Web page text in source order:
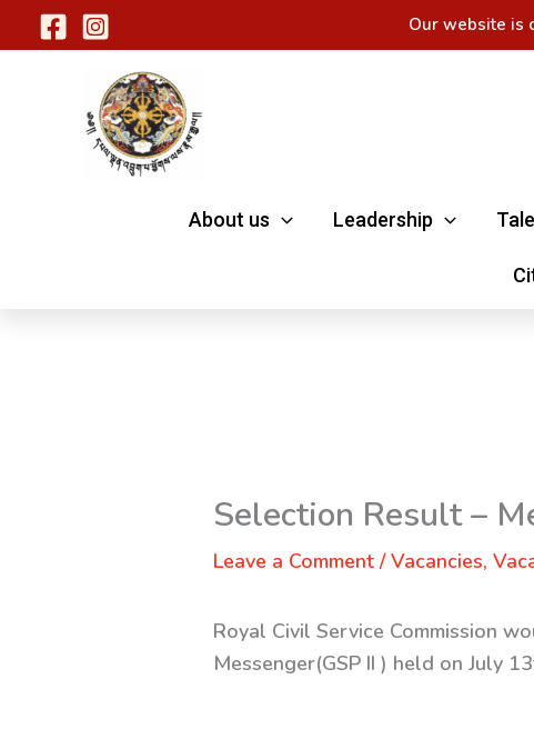
to
Our website is
About us Leadership
Selection Result –
Leave a Comment /Vacancies,
Royal Civil Service Commission
Messenger(GSP II ) held on July